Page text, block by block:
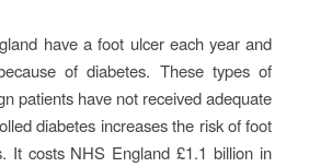
have a foot ulcer each year and
of diabetes. These types of
patients have not received adequate
diabetes increases the risk of foot
It costs NHS England £1.1 billion in